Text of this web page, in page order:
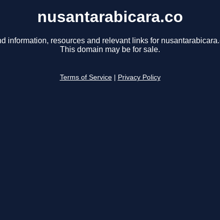
nusantarabicara.co
information, resources and relevant links for
This domain may be for sale.
Terms of Service Privacy Policy